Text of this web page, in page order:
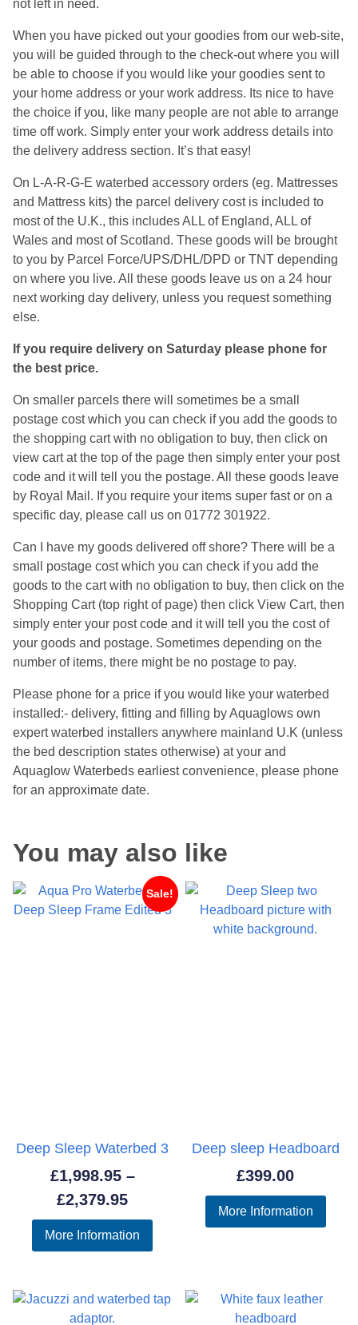
not left in need.
When you have picked out your goodies from our web-site,
you will be guided through to the check-out where you will
be able to choose if you would like your goodies sent to
your home address or your work address. Its nice to have
the choice if you, like many people are not able to arrange
time off work. Simply enter your work address details into
the delivery address section. It’s that easy!
On L-A-R-G-E waterbed accessory orders (eg. Mattresses
and Mattress kits) the parcel delivery cost is included to
most of the U.K., this includes ALL of England, ALL of
Wales and most of Scotland. These goods will be brought
to you by Parcel Force/UPS/DHL/DPD or TNT depending
on where you live. All these goods leave us on a 24 hour
next working day delivery, unless you request something
else.
If you require delivery on Saturday please phone for
the best price.
On smaller parcels there will sometimes be a small
postage cost which you can check if you add the goods to
the shopping cart with no obligation to buy, then click on
view cart at the top of the page then simply enter your post
code and it will tell you the postage. All these goods leave
by Royal Mail. If you require your items super fast or on a
specific day, please call us on 01772 301922.
Can I have my goods delivered off shore? There will be a
small postage cost which you can check if you add the
goods to the cart with no obligation to buy, then click on the
Shopping Cart (top right of page) then click View Cart, then
simply enter your post code and it will tell you the cost of
your goods and postage. Sometimes depending on the
number of items, there might be no postage to pay.
Please phone for a price if you would like your waterbed
installed:- delivery, fitting and filling by Aquaglows own
expert waterbed installers anywhere mainland U.K (unless
the bed description states otherwise) at your and
Aquaglow Waterbeds earliest convenience, please phone
for an approximate date.
You may also like
Sale!
Deep Sleep Waterbed 3
£1,998.95 –
£2,379.95Price
range:
£1,998.95
£2,379.95
More Information
Deep sleep Headboard
£399.00
More Information